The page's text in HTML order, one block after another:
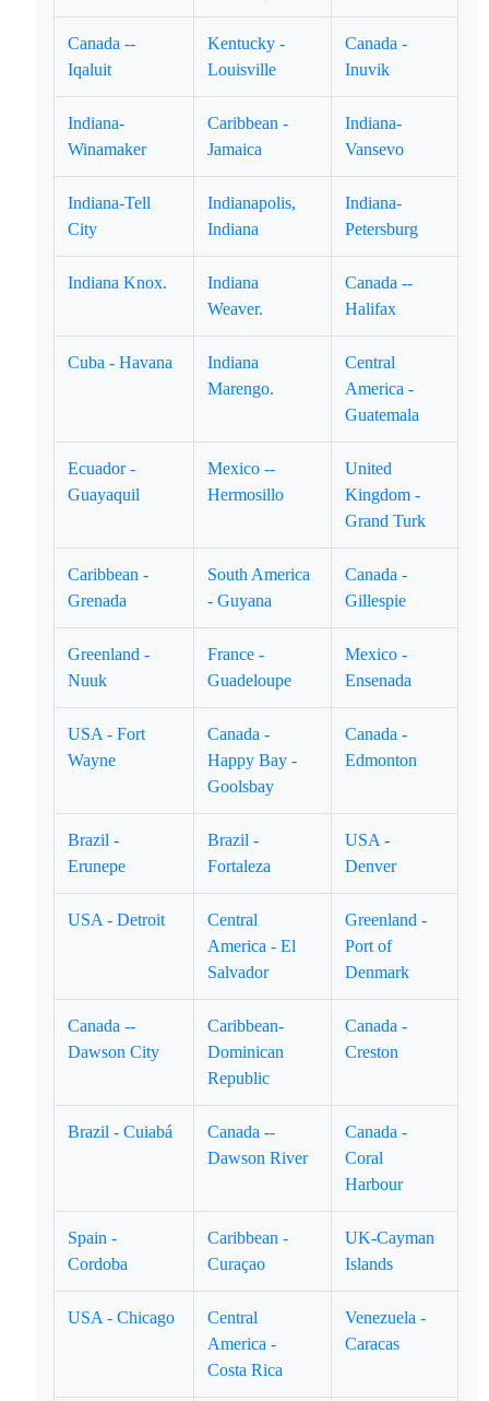
Canada --
Iqaluit
Kentucky -
Louisville
Canada -
Inuvik
Indiana-
Winamaker
Caribbean -
Jamaica
Indiana-
Vansevo
Indiana-Tell
City
Indianapolis,
Indiana
Indiana-
Petersburg
Indiana Knox.
Indiana
Weaver.
Canada --
Halifax
Cuba - Havana
Indiana
Marengo.
Central
America -
Guatemala
Ecuador -
Guayaquil
Mexico --
Hermosillo
United
Kingdom -
Grand Turk
Caribbean -
Grenada
South America
- Guyana
Canada -
Gillespie
Greenland -
Nuuk
France -
Guadeloupe
Mexico -
Ensenada
USA - Fort
Wayne
Canada -
Happy Bay -
Goolsbay
Canada -
Edmonton
Brazil -
Erunepe
Brazil -
Fortaleza
USA -
Denver
USA - Detroit
Central
America - El
Salvador
Greenland -
Port of
Denmark
Canada --
Dawson City
Caribbean-
Dominican
Republic
Canada -
Creston
Brazil - Cuiabá
Canada --
Dawson River
Canada -
Coral
Harbour
Spain -
Cordoba
Caribbean -
Curaçao
UK-Cayman
Islands
USA - Chicago
Central
America -
Costa Rica
Venezuela -
Caracas